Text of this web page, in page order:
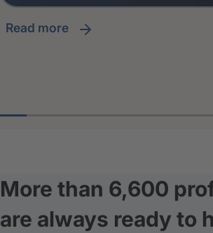
read more
More than 6,600
are always ready to